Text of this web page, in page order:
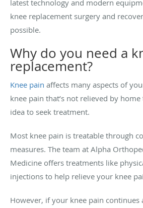
latest technology and modern
knee replacement surgery and
possible.
Why do you need a
replacement?
Knee pain affects many aspects of
knee pain that’s not relieved by home
idea to seek treatment.
Most knee pain is treatable through
measures. The team at Alpha
Medicine offers treatments like
injections to help relieve your knee
However, if your knee pain continues